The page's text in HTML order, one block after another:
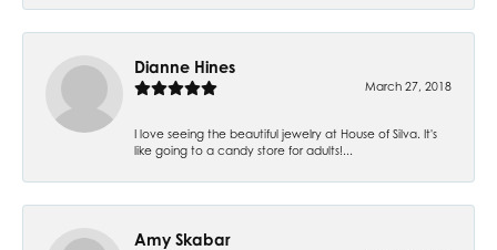
Dianne Hines
March 27, 2018
I love seeing the beautiful jewelry at House of Silva. It's
like going to a candy store for adults!...
Amy Skabar